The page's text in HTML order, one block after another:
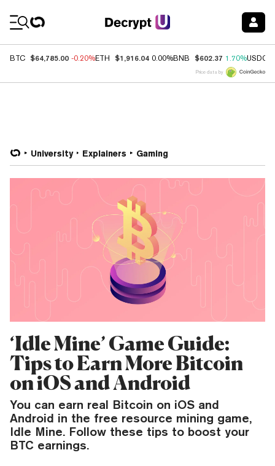
BTC $64,785.00 -0.20%ETH $1,916.04 0.00%BNB $602.37 1.70%USDC
Price data by
University Explainers Gaming
‘Idle Mine’ Game Guide:
Tips to Earn More Bitcoin
on iOS and Android
You can earn real Bitcoin on iOS and
Android in the free resource mining game,
Idle Mine. Follow these tips to boost your
BTC earnings.